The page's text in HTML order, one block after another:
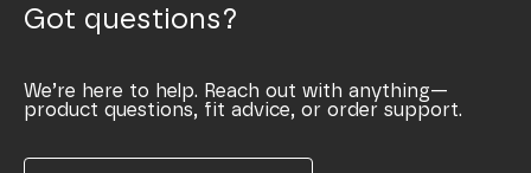
Got questions?
We’re here to help. Reach out with anything—
product questions, fit advice, or order support.